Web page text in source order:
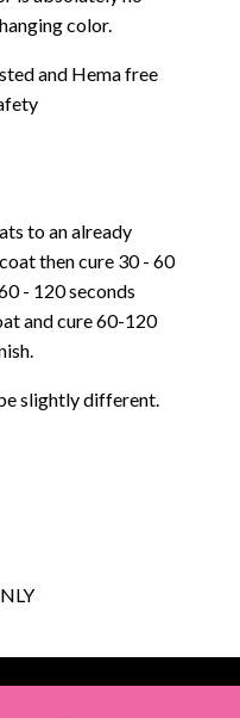
color.
and Hema free
to an already
then cure 30 - 60
- 120 seconds
and cure 60-120
slightly different.